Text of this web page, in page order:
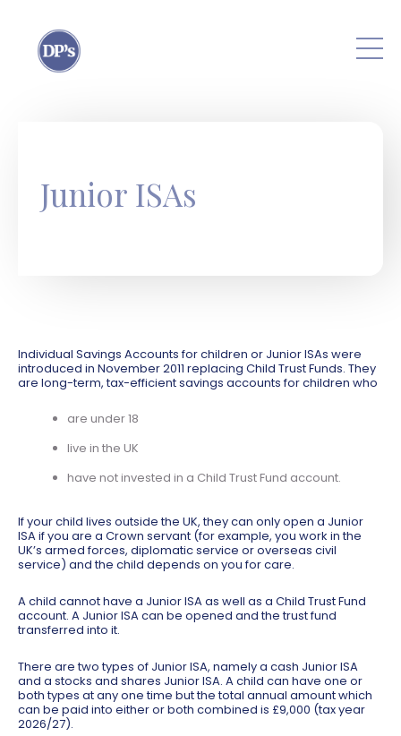
Junior ISAs
Individual Savings Accounts for children or Junior ISAs were
introduced in November 2011 replacing Child Trust Funds. They
are long-term, tax-efficient savings accounts for children who
are under 18
live in the UK
have not invested in a Child Trust Fund account.
If your child lives outside the UK, they can only open a Junior
ISA if you are a Crown servant (for example, you work in the
UK’s armed forces, diplomatic service or overseas civil
service) and the child depends on you for care.
A child cannot have a Junior ISA as well as a Child Trust Fund
account. A Junior ISA can be opened and the trust fund
transferred into it.
There are two types of Junior ISA, namely a cash Junior ISA
and a stocks and shares Junior ISA. A child can have one or
both types at any one time but the total annual amount which
can be paid into either or both combined is £9,000 (tax year
2026/27).